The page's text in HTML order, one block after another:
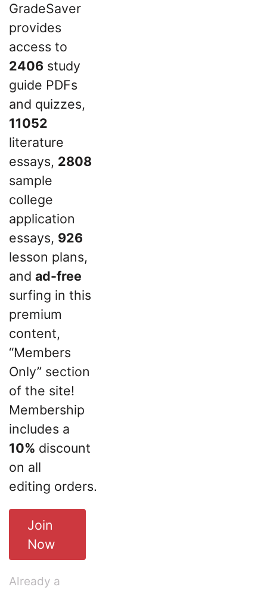
GradeSaver
provides
access to
2406 study
guide PDFs
and quizzes,
11052
literature
essays, 2808
sample
college
application
essays, 926
lesson plans,
and ad-free
surfing in this
premium
content,
“Members
Only” section
of the site!
Membership
includes a
10% discount
on all
editing orders.
Join
Now
Already a